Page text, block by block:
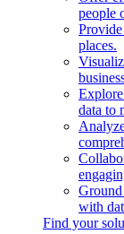
people
places.
data to
Ground
with
Find your